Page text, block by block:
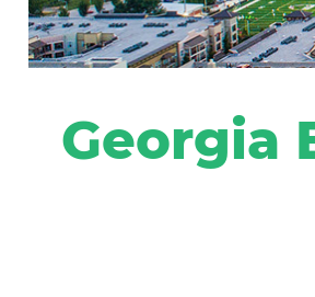
Georgia